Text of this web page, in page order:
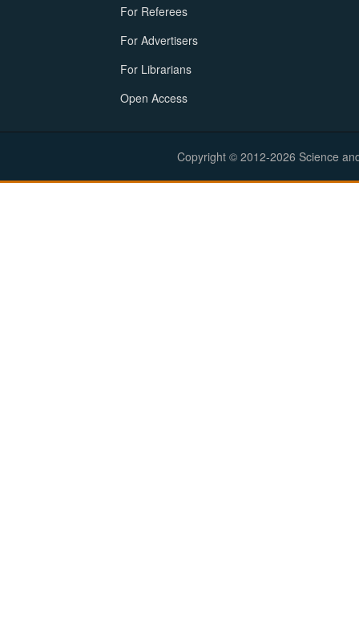
For Referees
For Advertisers
For Librarians
Open Access
Copyright © 2012-2026 Science